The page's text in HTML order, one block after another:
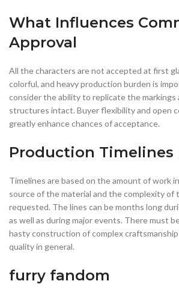
What Influences
Approval
All the characters are not accepted at first
colorful, and heavy production burden is
consider the ability to replicate the markings
structures intact. Buyer flexibility and open
greatly enhance chances of acceptance.
Production Timelines
Timelines are based on the amount of work
source of the material and the complexity of
requested. The lines can be months long
as well as during major events. There must
hasty construction of complex
quality in general.
furry fandom